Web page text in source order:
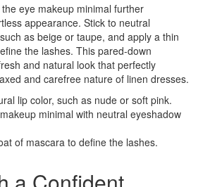
eye makeup minimal further
appearance. Stick to neutral
as beige or taupe, and apply a thin
the lashes. This pared-down
and natural look that perfectly
and carefree nature of linen dresses.
lip color, such as nude or soft pink.
minimal with neutral eyeshadow
of mascara to define the lashes.